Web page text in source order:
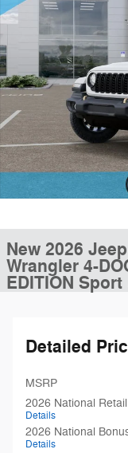
New 2026 Jeep
Wrangler 4-
EDITION
Detailed
MSRP
2026 National
Details
2026 National
Details